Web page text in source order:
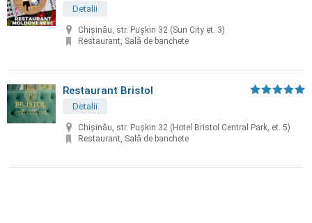
Detalii
Chișinău, str. Puşkin 32 (Sun City et. 3)
Restaurant, Sală de banchete
Restaurant Bristol
Detalii
Chișinău, str. Puşkin 32 (Hotel Bristol Central Park, et. 5)
Restaurant, Sală de banchete